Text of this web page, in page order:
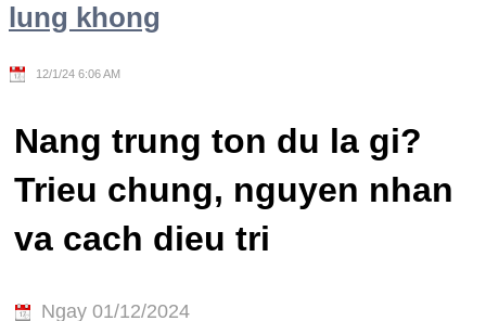
lung khong
12/1/24 6:06 AM
Nang trung ton du la gi?
Trieu chung, nguyen nhan
va cach dieu tri
Ngay 01/12/2024